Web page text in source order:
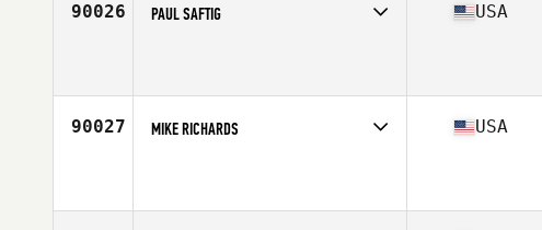
90026 PAUL SAFTIG USA
90027 MIKE RICHARDS USA